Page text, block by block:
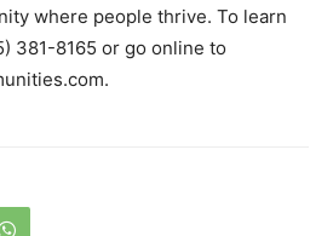
where people thrive. To learn
381-8165 or go online to